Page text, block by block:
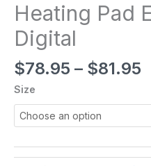
Heating Pad
Digital
$78.95 – $81.95
Size